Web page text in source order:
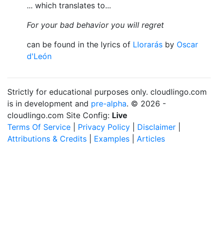
... which translates to...
For your bad behavior you will regret
can be found in the lyrics of Llorarás by Oscar
d'León
Strictly for educational purposes only. cloudlingo.com
is in development and pre-alpha. © 2026 -
cloudlingo.com Site Config: Live
Terms Of Service
Privacy Policy Disclaimer
Attributions & Credits
Examples Articles